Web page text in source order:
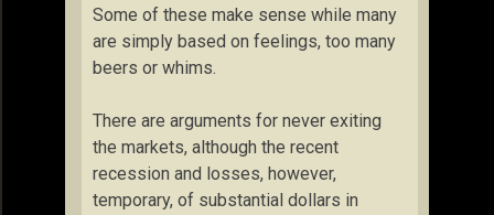
Some of these make sense while many
are simply based on feelings, too many
beers or whims.
There are arguments for never exiting
the markets, although the recent
recession and losses, however,
temporary, of substantial dollars in